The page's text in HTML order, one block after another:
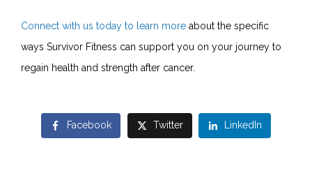
Connect with us today to learn more about the specific
ways Survivor Fitness can support you on your journey to
regain health and strength after cancer.
Facebook Twitter LinkedIn